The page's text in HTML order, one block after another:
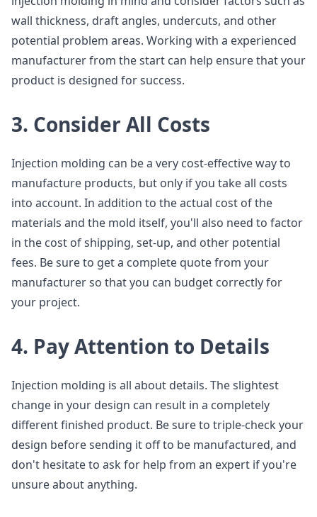
wall thickness, draft angles, undercuts, and other
potential problem areas. Working with a experienced
manufacturer from the start can help ensure that your
product is designed for success.
3. Consider All Costs
Injection molding can be a very cost-effective way to
manufacture products, but only if you take all costs
into account. In addition to the actual cost of the
materials and the mold itself, you'll also need to factor
in the cost of shipping, set-up, and other potential
fees. Be sure to get a complete quote from your
manufacturer so that you can budget correctly for
your project.
4. Pay Attention to Details
Injection molding is all about details. The slightest
change in your design can result in a completely
different finished product. Be sure to triple-check your
design before sending it off to be manufactured, and
don't hesitate to ask for help from an expert if you're
unsure about anything.